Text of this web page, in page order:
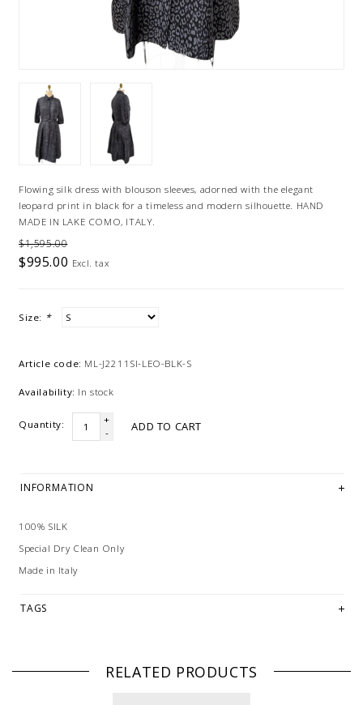
Flowing silk dress with blouson sleeves, adorned with the elegant
leopard print in black for a timeless and modern silhouette. HAND
MADE IN LAKE COMO, ITALY.
$1,595.00
$995.00 Excl. tax
Size: *
Article code: ML-J2211SI-LEO-BLK-S
Availability: In stock
Quantity:
+
-
ADD TO CART
INFORMATION
100% SILK
Special Dry Clean Only
Made in Italy
TAGS
RELATED PRODUCTS